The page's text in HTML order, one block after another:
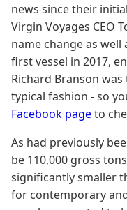
news since their
Virgin Voyages CEO
name change as
first vessel in 2017,
Richard Branson
typical fashion - so
Facebook pageto
As had previously
be 110,000 gross
significantly smaller
for contemporary